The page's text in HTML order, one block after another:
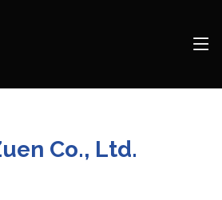
Co., Ltd.